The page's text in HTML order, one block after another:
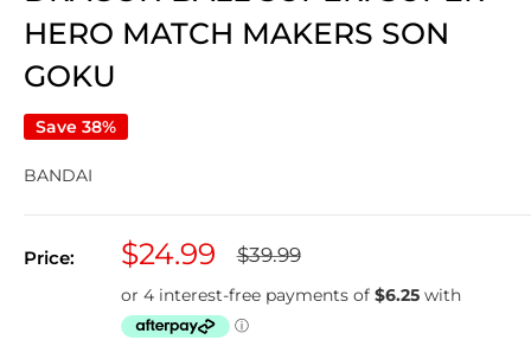
HERO MATCH MAKERS SON
GOKU
Save 38%
BANDAI
Price:
Sale
price
$24.99
Regular
$39.99